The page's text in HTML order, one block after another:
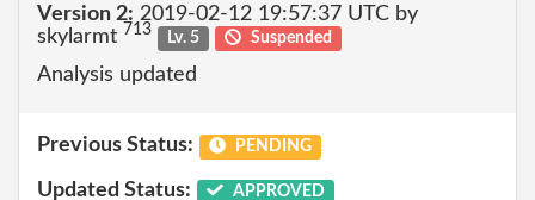
Version 2: 2019-02-12 19:57:37 UTC by
skylarmt 713 Lv. 5 Suspended
Analysis updated
Previous Status: PENDING
Updated Status: APPROVED